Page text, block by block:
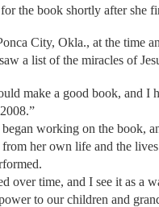
the book shortly after she
City, Okla., at the time
a list of the miracles of
make a good book, and I
began working on the book,
her own life and the
over time, and I see it as a
to our children and